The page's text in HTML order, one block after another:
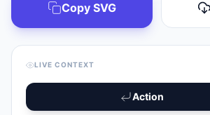
Copy SVG
LIVE CONTEXT
Action